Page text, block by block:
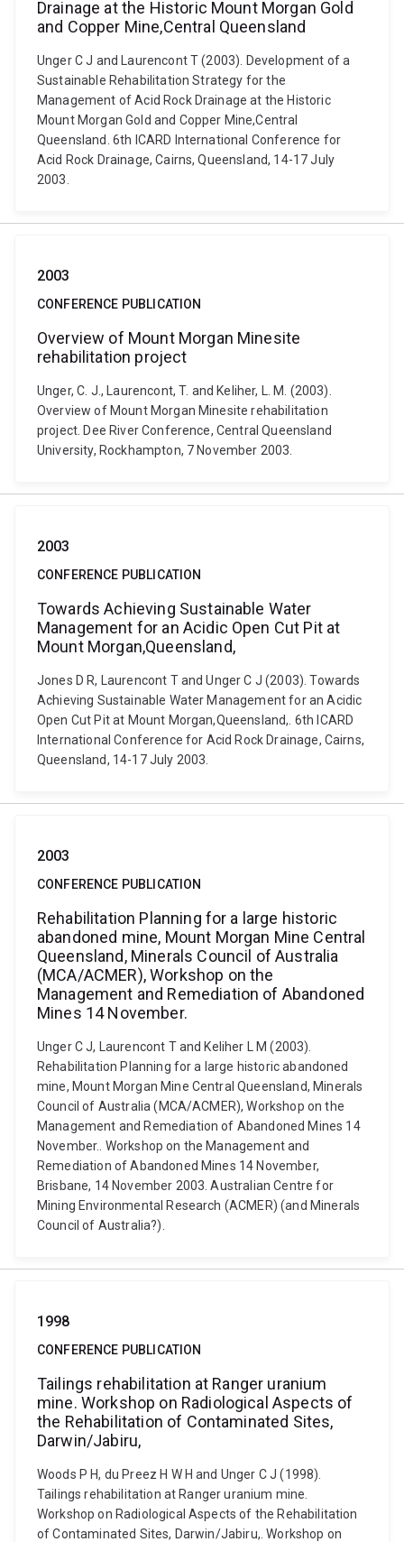
Drainage at the Historic Mount Morgan Gold
and Copper Mine,Central Queensland
Unger C J and Laurencont T (2003). Development of a
Sustainable Rehabilitation Strategy for the
Management of Acid Rock Drainage at the Historic
Mount Morgan Gold and Copper Mine,Central
Queensland. 6th ICARD International Conference for
Acid Rock Drainage, Cairns, Queensland, 14-17 July
2003.
2003
CONFERENCE PUBLICATION
Overview of Mount Morgan Minesite
rehabilitation project
Unger, C. J., Laurencont, T. and Keliher, L. M. (2003).
Overview of Mount Morgan Minesite rehabilitation
project. Dee River Conference, Central Queensland
University, Rockhampton, 7 November 2003.
2003
CONFERENCE PUBLICATION
Towards Achieving Sustainable Water
Management for an Acidic Open Cut Pit at
Mount Morgan,Queensland,
Jones D R, Laurencont T and Unger C J (2003). Towards
Achieving Sustainable Water Management for an Acidic
Open Cut Pit at Mount Morgan,Queensland,. 6th ICARD
International Conference for Acid Rock Drainage, Cairns,
Queensland, 14-17 July 2003.
2003
CONFERENCE PUBLICATION
Rehabilitation Planning for a large historic
abandoned mine, Mount Morgan Mine Central
Queensland, Minerals Council of Australia
(MCA/ACMER), Workshop on the
Management and Remediation of Abandoned
Mines 14 November.
Unger C J, Laurencont T and Keliher L M (2003).
Rehabilitation Planning for a large historic abandoned
mine, Mount Morgan Mine Central Queensland, Minerals
Council of Australia (MCA/ACMER), Workshop on the
Management and Remediation of Abandoned Mines 14
November.. Workshop on the Management and
Remediation of Abandoned Mines 14 November,
Brisbane, 14 November 2003. Australian Centre for
Mining Environmental Research (ACMER) (and Minerals
Council of Australia?).
1998
CONFERENCE PUBLICATION
Tailings rehabilitation at Ranger uranium
mine. Workshop on Radiological Aspects of
the Rehabilitation of Contaminated Sites,
Darwin/Jabiru,
Woods P H, du Preez H W H and Unger C J (1998).
Tailings rehabilitation at Ranger uranium mine.
Workshop on Radiological Aspects of the Rehabilitation
of Contaminated Sites, Darwin/Jabiru,. Workshop on